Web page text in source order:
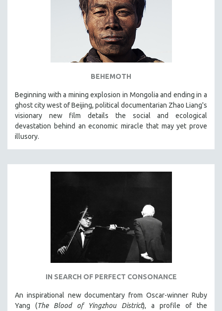
BEHEMOTH
Beginning with a mining explosion in Mongolia and ending in a
ghost city west of Beijing, political documentarian Zhao Liang's
visionary new film details the social and ecological
devastation behind an economic miracle that may yet prove
illusory.
IN SEARCH OF PERFECT CONSONANCE
An inspirational new documentary from Oscar-winner Ruby
Yang (The Blood of Yingzhou District), a profile of the